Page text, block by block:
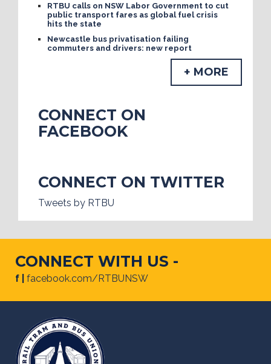
RTBU calls on NSW Labor Government to cut
public transport fares as global fuel crisis
hits the state
Newcastle bus privatisation failing
commuters and drivers: new report
+ MORE
CONNECT ON
FACEBOOK
CONNECT ON TWITTER
Tweets by RTBU
CONNECT WITH US -
f | facebook.com/RTBUNSW